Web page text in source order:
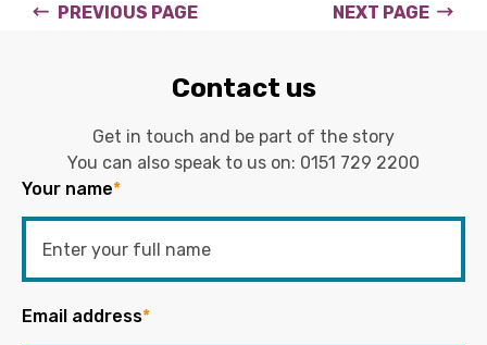
PREVIOUS PAGE
NEXT PAGE
Contact us
Get in touch and be part of the story
You can also speak to us on: 0151 729 2200
Your name*
Email address*